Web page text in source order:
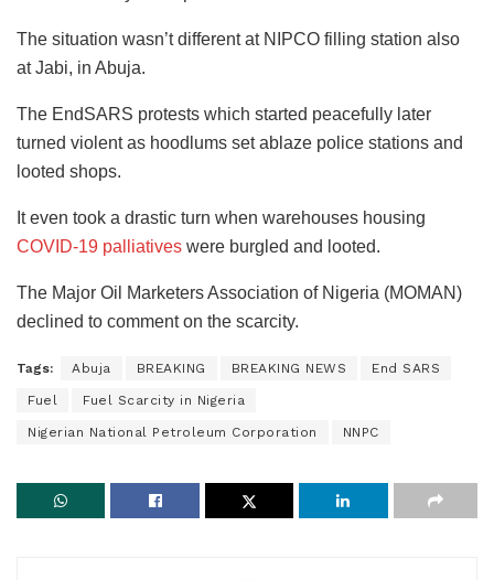
The situation wasn’t different at NIPCO filling station also
at Jabi, in Abuja.
The EndSARS protests which started peacefully later
turned violent as hoodlums set ablaze police stations and
looted shops.
It even took a drastic turn when warehouses housing
COVID-19 palliatives were burgled and looted.
The Major Oil Marketers Association of Nigeria (MOMAN)
declined to comment on the scarcity.
Tags: Abuja BREAKING BREAKING NEWS End SARS
Fuel Fuel Scarcity in Nigeria
Nigerian National Petroleum Corporation NNPC